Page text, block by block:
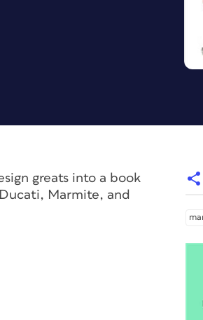
greats into a book
Marmite, and